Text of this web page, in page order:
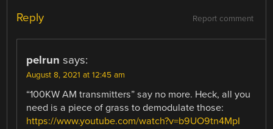
Report comment
Reply
pelrun says:
August 8, 2021 at 12:45 am
“100KW AM transmitters” say no more. Heck, all you
need is a piece of grass to demodulate those:
https://www.youtube.com/watch?v=b9UO9tn4MpI